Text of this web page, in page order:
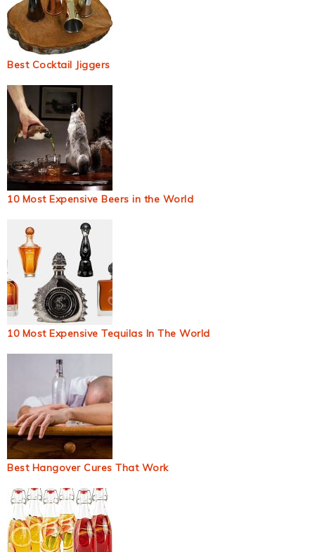
Best Cocktail Jiggers
10 Most Expensive Beers in the World
10 Most Expensive Tequilas In The World
Best Hangover Cures That Work